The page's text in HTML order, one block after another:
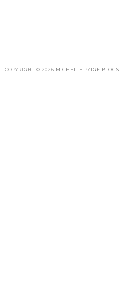
COPYRIGHT © 2026 MICHELLE PAIGE BLOGS